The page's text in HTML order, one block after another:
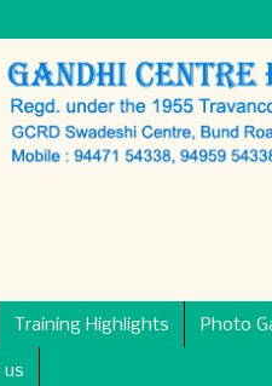
Training Highlights Photo
us